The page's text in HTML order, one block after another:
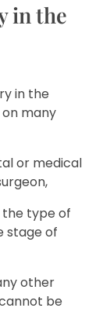
in the
in the
many
or medical
the type of
stage of
other
be